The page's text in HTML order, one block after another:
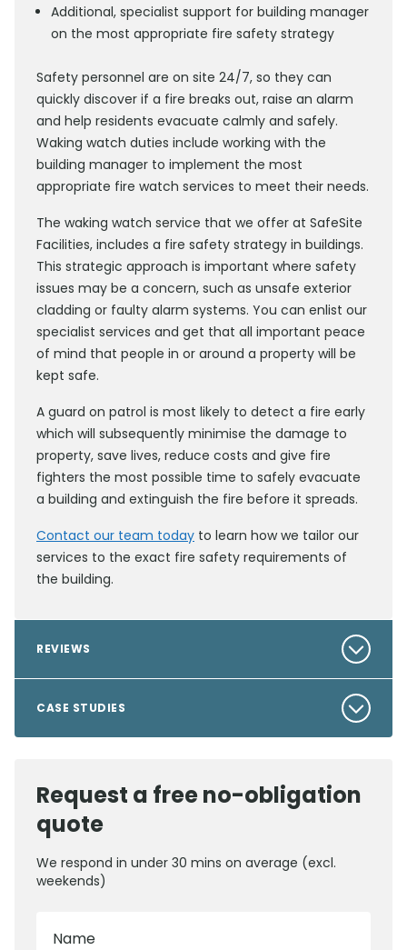
Additional, specialist support for building manager
on the most appropriate fire safety strategy
Safety personnel are on site 24/7, so they can
quickly discover if a fire breaks out, raise an alarm
and help residents evacuate calmly and safely.
Waking watch duties include working with the
building manager to implement the most
appropriate fire watch services to meet their needs.
The waking watch service that we offer at SafeSite
Facilities, includes a fire safety strategy in buildings.
This strategic approach is important where safety
issues may be a concern, such as unsafe exterior
cladding or faulty alarm systems. You can enlist our
specialist services and get that all important peace
of mind that people in or around a property will be
kept safe.
A guard on patrol is most likely to detect a fire early
which will subsequently minimise the damage to
property, save lives, reduce costs and give fire
fighters the most possible time to safely evacuate
a building and extinguish the fire before it spreads.
Contact our team today to learn how we tailor our
services to the exact fire safety requirements of
the building.
REVIEWS
CASE STUDIES
Request a free no-obligation
quote
We respond in under 30 mins on average (excl.
weekends)
Name